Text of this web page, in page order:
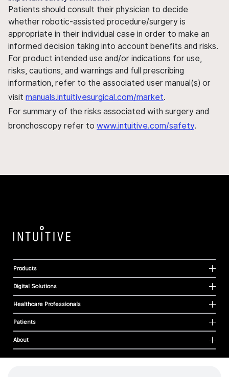
Patients should consult their physician to decide
whether robotic-assisted procedure/surgery is
appropriate in their individual case in order to make an
informed decision taking into account benefits and risks.
For product intended use and/or indications for use,
risks, cautions, and warnings and full prescribing
information, refer to the associated user manual(s) or
visit manuals.intuitivesurgical.com/market.
For summary of the risks associated with surgery and
bronchoscopy refer to www.intuitive.com/safety.
Products
Digital Solutions
Healthcare Professionals
Patients
About